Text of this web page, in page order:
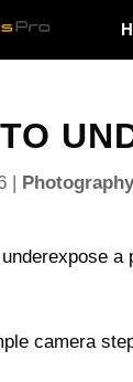
|
camera